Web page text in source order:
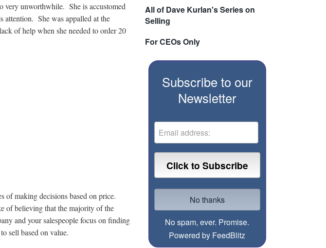
very unworthwhile. She is accustomed
attention. She was appalled at the
of help when she needed to order 20
of making decisions based on price.
of believing that the majority of the
and your salespeople focus on finding
sell based on value.
All of Dave Kurlan's Series on
Selling
For CEOs Only
Subscribe to our
Newsletter
No spam, ever. Promise.
Powered by FeedBlitz